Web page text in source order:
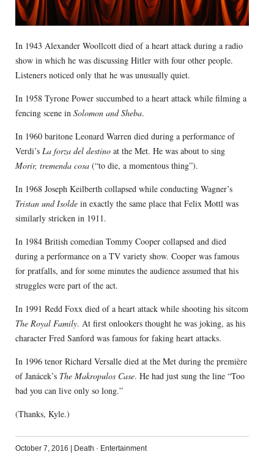
In 1943 Alexander Woollcott died of a heart attack during a radio
show in which he was discussing Hitler with four other people.
Listeners noticed only that he was unusually quiet.
In 1958 Tyrone Power succumbed to a heart attack while filming a
fencing scene in Solomon and Sheba.
In 1960 baritone Leonard Warren died during a performance of
Verdi’s La forza del destinoat the Met. He was about to sing
Morir, tremenda cosa(“to die, a momentous thing”).
In 1968 Joseph Keilberth collapsed while conducting Wagner’s
Tristan und Isoldein exactly the same place that Felix Mottl was
similarly stricken in 1911.
In 1984 British comedian Tommy Cooper collapsed and died
during a performance on a TV variety show. Cooper was famous
for pratfalls, and for some minutes the audience assumed that his
struggles were part of the act.
In 1991 Redd Foxx died of a heart attack while shooting his sitcom
The Royal Family. At first onlookers thought he was joking, as his
character Fred Sanford was famous for faking heart attacks.
In 1996 tenor Richard Versalle died at the Met during the première
of Janácek’s The Makropulos Case. He had just sung the line “Too
bad you can live only so long.”
(Thanks, Kyle.)
October 7, 2016 | Death · Entertainment